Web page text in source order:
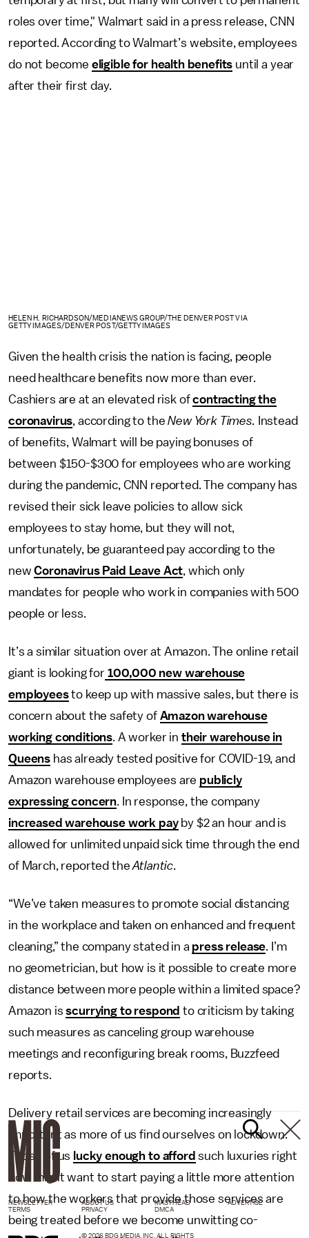
roles over time," Walmart said in a press release, CNN
reported. According to Walmart’s website, employees
do not become eligible for health benefits until a year
after their first day.
HELEN H. RICHARDSON/MEDIANEWS GROUP/THE DENVER POST VIA
GETTY IMAGES/DENVER POST/GETTY IMAGES
Given the health crisis the nation is facing, people
need healthcare benefits now more than ever.
Cashiers are at an elevated risk ofcontracting the
coronavirus, according to theNew York Times. Instead
of benefits, Walmart will be paying bonuses of
between $150-$300 for employees who are working
during the pandemic, CNN reported. The company has
revised their sick leave policies to allow sick
employees to stay home, but they will not,
unfortunately, be guaranteed pay according to the
newCoronavirus Paid Leave Act, which only
mandates for people who work in companies with 500
people or less.
It’s a similar situation over at Amazon. The online retail
giant is looking for 100,000 new warehouse
employeesto keep up with massive sales, but there is
concern about the safety of Amazon warehouse
working conditions. A worker in their warehouse in
Queens has already tested positive for COVID-19, and
Amazon warehouse employees are publicly
expressing concern. In response, the company
increased warehouse work payby $2 an hour and is
allowed for unlimited unpaid sick time through the end
of March, reported theAtlantic.
“We’ve taken measures to promote social distancing
in the workplace and taken on enhanced and frequent
cleaning,” the company stated in a press release. I’m
no geometrician, but how is it possible to create more
distance between more people within a limited space?
Amazon isscurrying to respond to criticism by taking
such measures as canceling group warehouse
meetings and reconfiguring break rooms, Buzzfeed
reports.
Delivery retail services are becoming increasingly
important as more of us find ourselves on lockdown.
Those of us lucky enough to afford such luxuries right
now might want to start paying a little more attention
to how the workers that provide those services are
being treated before we become unwitting co-
NEWSLETTER ABOUT US MASTHEAD
ADVERTISE
TERMS
PRIVACY DMCA
© 2026 BDG MEDIA, INC. ALL RIGHTS